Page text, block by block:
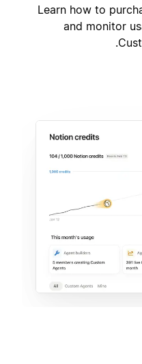
Learn how to
and monitor